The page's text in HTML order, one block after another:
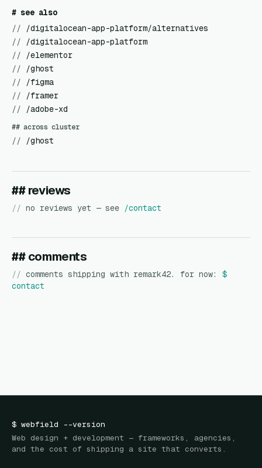
# see also
//
/digitalocean-app-platform/alternatives
//
/digitalocean-app-platform
//
/elementor
//
/ghost
//
/figma
//
/framer
//
/adobe-xd
## across cluster
// /ghost
## reviews
// no reviews yet — see /contact
## comments
// comments shipping with remark42. for now: $
contact
$ webfield --version
Web design + development — frameworks, agencies,
and the cost of shipping a site that converts.